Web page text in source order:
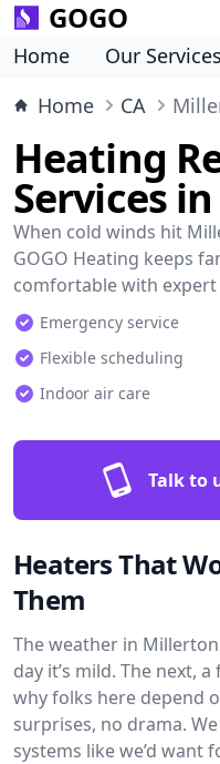
GOGO
Home Our Services
Home
CA
Heating
Services
When cold winds hit
GOGO Heating keeps
comfortable with
Emergency service
Flexible scheduling
Indoor air care
Talk to
Heaters That
Them
The weather in Millerton
day it’s mild. The next,
why folks here depend
surprises, no drama.
systems like we’d want